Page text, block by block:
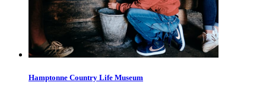
Hamptonne Country Life Museum